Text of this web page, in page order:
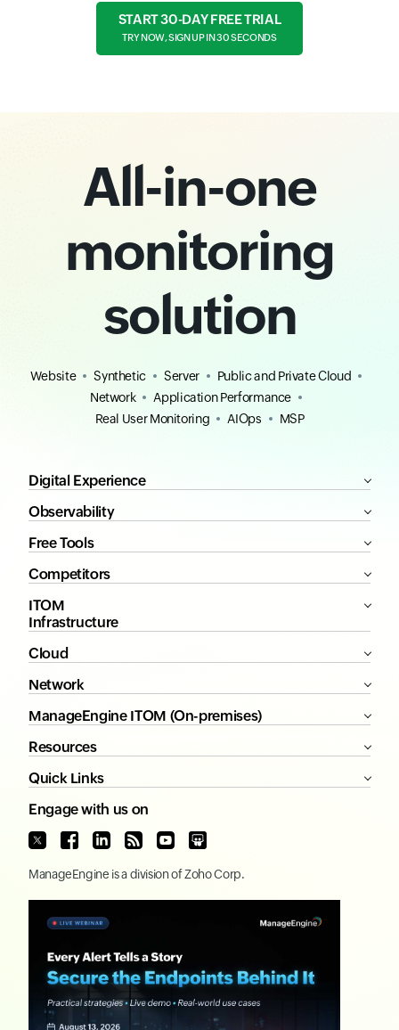
START 30-DAY FREE TRIAL
TRY NOW, SIGN UP IN 30 SECONDS
All-in-one
monitoring
solution
Website Synthetic Server
Public and Private Cloud
Network
Application Performance
Real User Monitoring
AIOps MSP
Digital Experience
Observability
Free Tools
Competitors
ITOM
Infrastructure
Cloud
Network
ManageEngine ITOM (On-premises)
Resources
Quick Links
Engage with us on
ManageEngine is a division ofZoho Corp.